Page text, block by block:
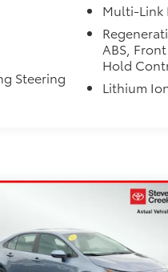
Steering
Multi-Link
ABS,
Hold
Lithium